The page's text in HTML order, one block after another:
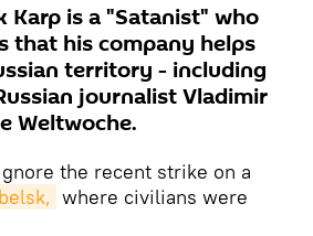
Karp is a "Satanist" who
that his company helps
territory - including
journalist Vladimir
Weltwoche.
the recent strike on a
where civilians were